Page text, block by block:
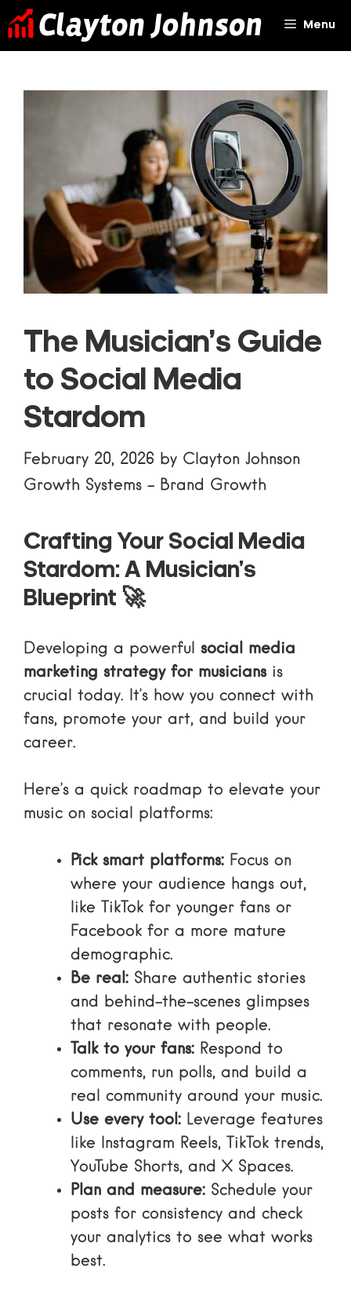
Skip
to
Menu
The Musician’s Guide
to Social Media
Stardom
February 20, 2026 by Clayton Johnson
Growth Systems - Brand Growth
Crafting Your Social Media
Stardom: A Musician’s
Blueprint 🚀
Developing a powerful social media
marketing strategy for musiciansis
crucial today. It’s how you connect with
fans, promote your art, and build your
career.
Here’s a quick roadmap to elevate your
music on social platforms:
Pick smart platforms: Focus on
where your audience hangs out,
like TikTok for younger fans or
Facebook for a more mature
demographic.
Be real: Share authentic stories
and behind-the-scenes glimpses
that resonate with people.
Talk to your fans: Respond to
comments, run polls, and build a
real community around your music.
Use every tool: Leverage features
like Instagram Reels, TikTok trends,
YouTube Shorts, and X Spaces.
Plan and measure: Schedule your
posts for consistency and check
your analytics to see what works
best.